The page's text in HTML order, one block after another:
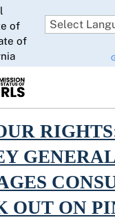
to
Main
of
of
Your Rights:
OUT ON